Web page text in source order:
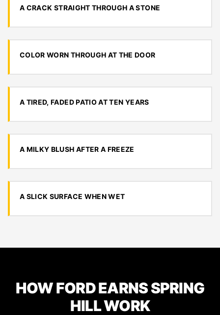
A CRACK STRAIGHT THROUGH A STONE
COLOR WORN THROUGH AT THE DOOR
A TIRED, FADED PATIO AT TEN YEARS
A MILKY BLUSH AFTER A FREEZE
A SLICK SURFACE WHEN WET
HOW FORD EARNS SPRING
HILL WORK